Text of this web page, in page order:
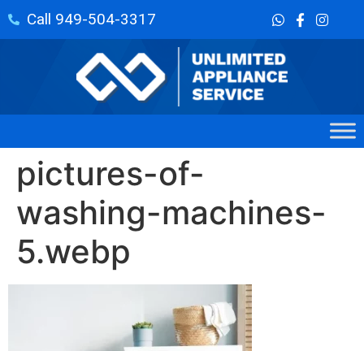
Call 949-504-3317
pictures-of-
washing-machines-
5.webp